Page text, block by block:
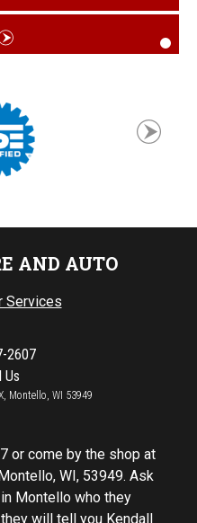
AND AUTO
Services
2607
Us
Montello, WI 53949
or come by the shop at
WI, 53949. Ask
Montello who they
will tell you Kendall